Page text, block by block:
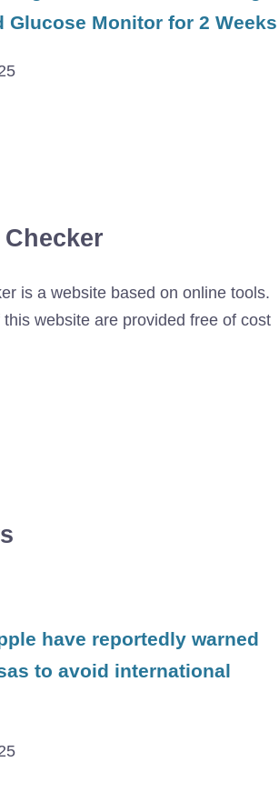
Glucose Monitor for 2 Weeks
is a website based on online tools.
website are provided free of cost
have reportedly warned
to avoid international